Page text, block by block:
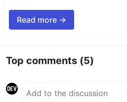
Read more →
Top comments (5)